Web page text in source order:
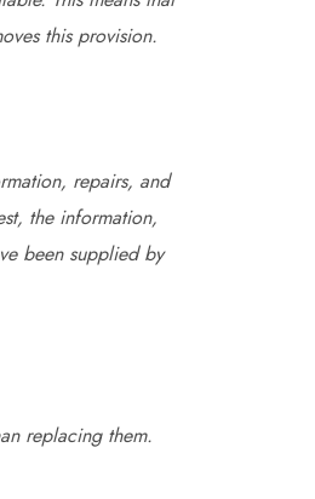
this provision.
repairs, and
the information,
been supplied by
replacing them.